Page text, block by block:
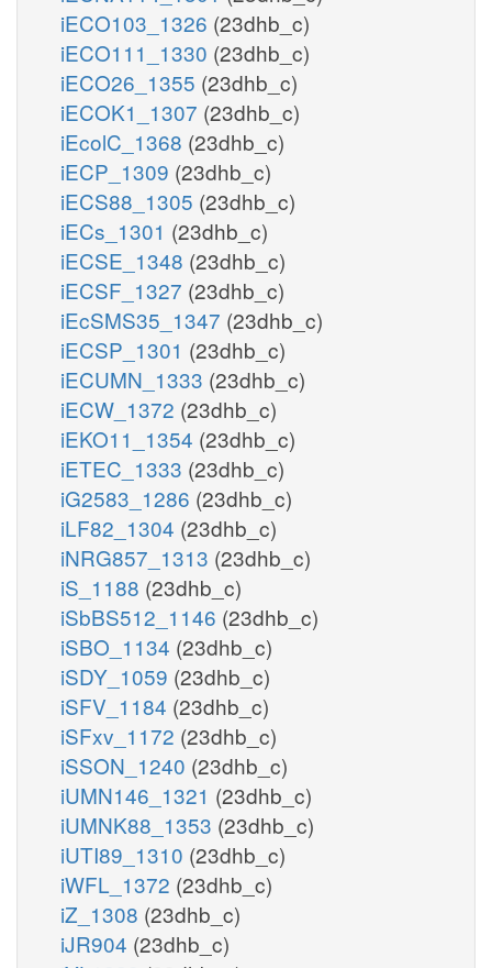
iECO103_1326 (23dhb_c)
iECO111_1330 (23dhb_c)
iECO26_1355 (23dhb_c)
iECOK1_1307 (23dhb_c)
iEcolC_1368 (23dhb_c)
iECP_1309 (23dhb_c)
iECS88_1305 (23dhb_c)
iECs_1301 (23dhb_c)
iECSE_1348 (23dhb_c)
iECSF_1327 (23dhb_c)
iEcSMS35_1347 (23dhb_c)
iECSP_1301 (23dhb_c)
iECUMN_1333 (23dhb_c)
iECW_1372 (23dhb_c)
iEKO11_1354 (23dhb_c)
iETEC_1333 (23dhb_c)
iG2583_1286 (23dhb_c)
iLF82_1304 (23dhb_c)
iNRG857_1313 (23dhb_c)
iS_1188 (23dhb_c)
iSbBS512_1146 (23dhb_c)
iSBO_1134 (23dhb_c)
iSDY_1059 (23dhb_c)
iSFV_1184 (23dhb_c)
iSFxv_1172 (23dhb_c)
iSSON_1240 (23dhb_c)
iUMN146_1321 (23dhb_c)
iUMNK88_1353 (23dhb_c)
iUTI89_1310 (23dhb_c)
iWFL_1372 (23dhb_c)
iZ_1308 (23dhb_c)
iJR904 (23dhb_c)